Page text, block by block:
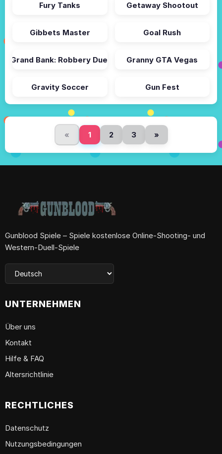
Fury Tanks Getaway Shootout
Gibbets Master Goal Rush
Grand Bank: Robbery Duel Granny GTA Vegas
Gravity Soccer Gun Fest
« 1 2 3 »
Gunblood Spiele – Spiele kostenlose Online-Shooting- und
Western-Duell-Spiele
UNTERNEHMEN
Über uns
Kontakt
Hilfe & FAQ
Altersrichtlinie
RECHTLICHES
Datenschutz
Nutzungsbedingungen